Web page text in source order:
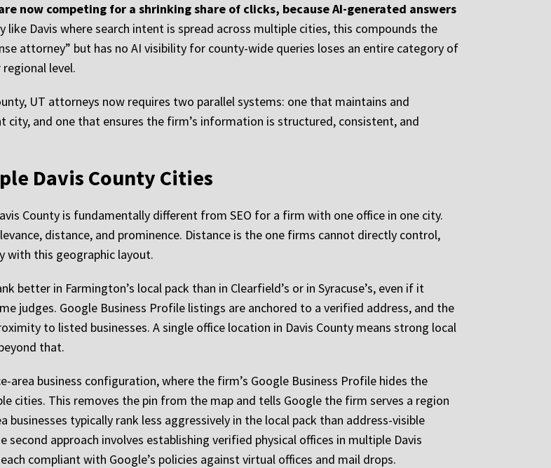
now competing for a shrinking share of clicks, because AI-generated answers
like Davis where search intent is spread across multiple cities, this compounds the
attorney” but has no AI visibility for county-wide queries loses an entire category of
level.
UT attorneys now requires two parallel systems: one that maintains and
city, and one that ensures the firm’s information is structured, consistent, and
Davis County Cities
County is fundamentally different from SEO for a firm with one office in one city.
distance, and prominence. Distance is the one firms cannot directly control,
with this geographic layout.
better in Farmington’s local pack than in Clearfield’s or in Syracuse’s, even if it
judges. Google Business Profile listings are anchored to a verified address, and the
to listed businesses. A single office location in Davis County means strong local
that.
business configuration, where the firm’s Google Business Profile hides the
cities. This removes the pin from the map and tells Google the firm serves a region
typically rank less aggressively in the local pack than address-visible
approach involves establishing verified physical offices in multiple Davis
compliant with Google’s policies against virtual offices and mail drops.